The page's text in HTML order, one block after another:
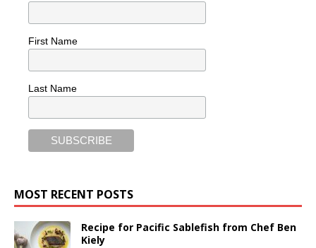
First Name
Last Name
MOST RECENT POSTS
Recipe for Pacific Sablefish from Chef Ben
Kiely